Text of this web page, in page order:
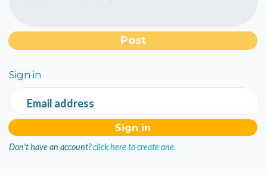
Sign in
Email address
Don't have an account?click here to create one.